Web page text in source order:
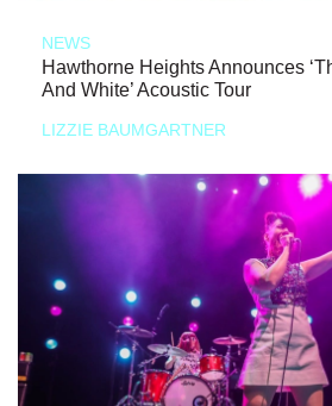
NEWS
Hawthorne Heights Announces
And White’ Acoustic Tour
LIZZIE BAUMGARTNER